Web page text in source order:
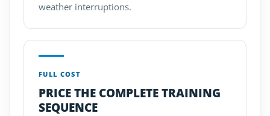
weather interruptions.
FULL COST
PRICE THE COMPLETE TRAINING
SEQUENCE